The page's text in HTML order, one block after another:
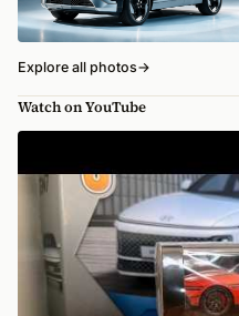
Explore all photos→
Watch on YouTube